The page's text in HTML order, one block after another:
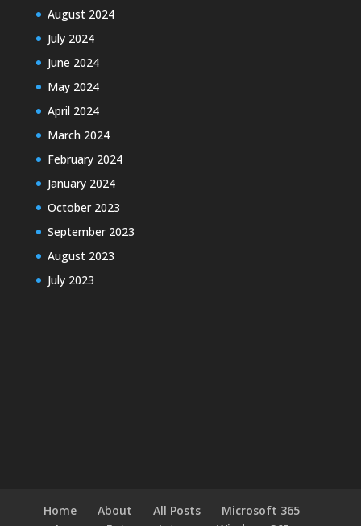
August 2024
July 2024
June 2024
May 2024
April 2024
March 2024
February 2024
January 2024
October 2023
September 2023
August 2023
July 2023
Home About All Posts
Microsoft 365